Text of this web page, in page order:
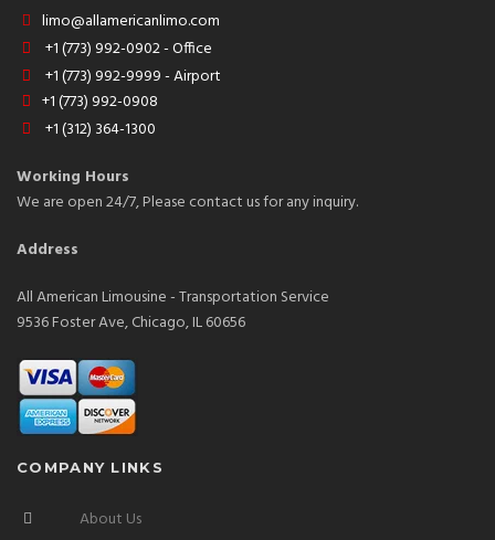
limo@allamericanlimo.com
+1 (773) 992-0902 - Office
+1 (773) 992-9999 - Airport
+1 (773) 992-0908
+1 (312) 364-1300
Working Hours
We are open 24/7, Please contact us for any inquiry.
Address
All American Limousine - Transportation Service
9536 Foster Ave, Chicago, IL 60656
COMPANY LINKS
About Us